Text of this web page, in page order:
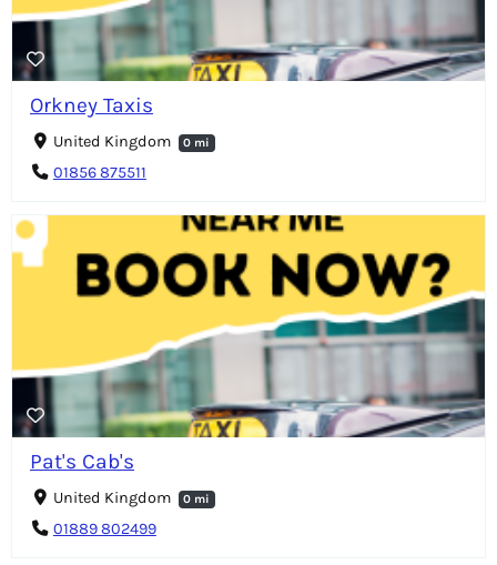
Orkney Taxis
United Kingdom 0 mi
01856 875511
Pat's Cab's
United Kingdom 0 mi
01889 802499